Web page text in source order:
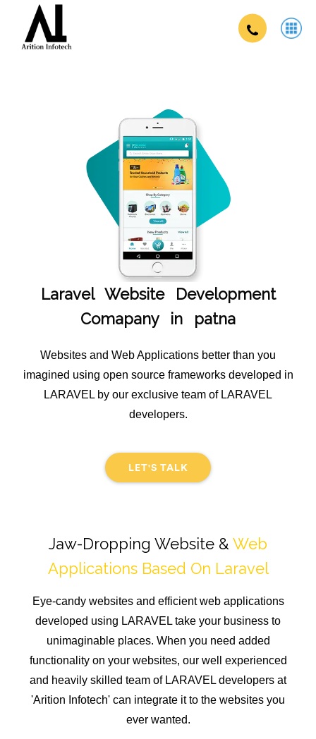
Laravel Website Development
Comapany in patna
Websites and Web Applications better than you
imagined using open source frameworks developed in
LARAVEL by our exclusive team of LARAVEL
developers.
LET'S TALK
Jaw-Dropping Website & Web
Applications Based On Laravel
Eye-candy websites and efficient web applications
developed using LARAVEL take your business to
unimaginable places. When you need added
functionality on your websites, our well experienced
and heavily skilled team of LARAVEL developers at
'Arition Infotech' can integrate it to the websites you
ever wanted.